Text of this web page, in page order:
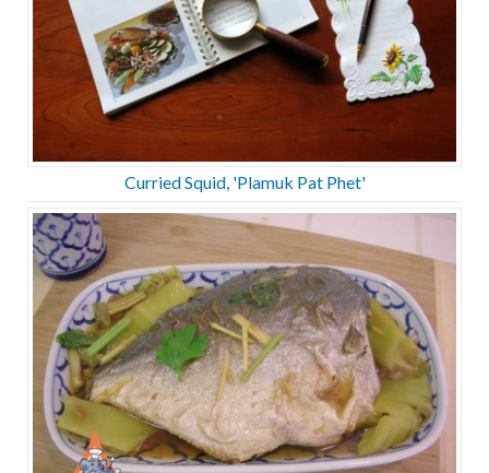
Curried Squid, 'Plamuk Pat Phet'